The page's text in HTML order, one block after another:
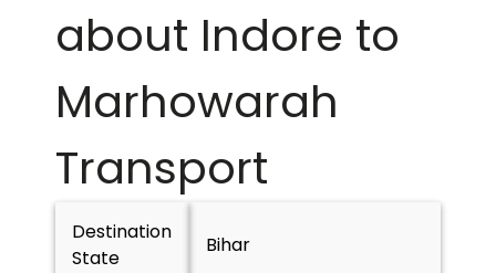
about Indore to
Marhowarah
Transport
Destination
State
Bihar